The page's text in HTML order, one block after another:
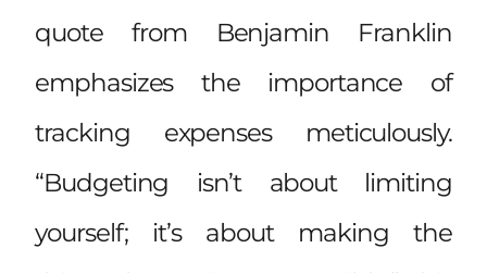
quote from Benjamin Franklin
emphasizes the importance of
tracking expenses meticulously.
“Budgeting isn’t about limiting
yourself; it’s about making the